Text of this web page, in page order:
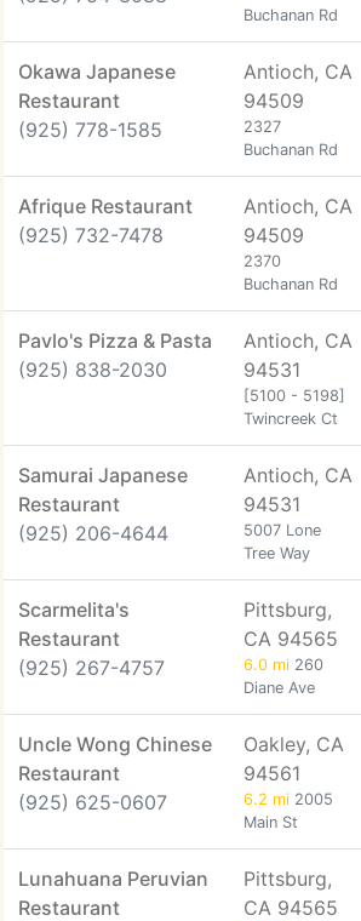
Buchanan Rd
Okawa Japanese
Restaurant
(925) 778-1585
Antioch, CA
94509
2327
Buchanan Rd
Afrique Restaurant
(925) 732-7478
Antioch, CA
94509
2370
Buchanan Rd
Pavlo's Pizza & Pasta
(925) 838-2030
Antioch, CA
94531
[5100 - 5198]
Twincreek Ct
Samurai Japanese
Restaurant
(925) 206-4644
Antioch, CA
94531
5007 Lone
Tree Way
Scarmelita's
Restaurant
(925) 267-4757
Pittsburg,
CA 94565
6.0 mi 260
Diane Ave
Uncle Wong Chinese
Restaurant
(925) 625-0607
Oakley, CA
94561
6.2 mi 2005
Main St
Lunahuana Peruvian
Restaurant
Pittsburg,
CA 94565